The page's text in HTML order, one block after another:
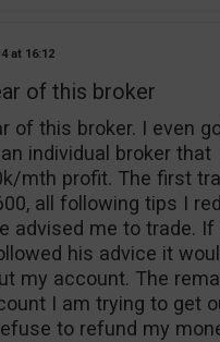
16:12
of this broker
of this broker. I even
individual broker that
mth profit. The first
all following tips I
advised me to trade. If
his advice it
my account. The
I am trying to get
to refund my